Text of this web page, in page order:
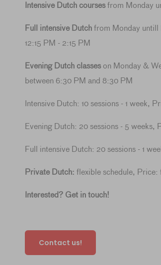
Intensive Dutch courses from Monday
Full intensive Dutch from Monday untill
12:15 PM - 2:15 PM
Evening Dutch classes on Monday &
between 6:30 PM and 8:30 PM
Intensive Dutch: 10 sessions - 1 week,
Evening Dutch: 20 sessions - 5 weeks,
Full intensive Dutch: 20 sessions - 1
Private Dutch: flexible schedule,
Interested? Get in touch!
Contact us!